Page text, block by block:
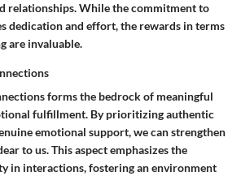
relationships. While the commitment to
dedication and effort, the rewards in terms
are invaluable.
forms the bedrock of meaningful
fulfillment. By prioritizing authentic
emotional support, we can strengthen
to us. This aspect emphasizes the
in interactions, fostering an environment